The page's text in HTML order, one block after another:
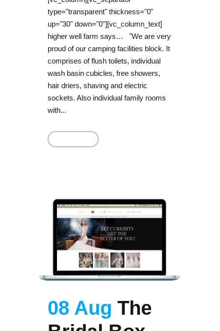
type="transparent" thickness="0"
up="30" down="0"][vc_column_text]
higher well farm says… "We are very
proud of our camping facilities block. It
comprises of flush toilets, individual
wash basin cubicles, free showers,
hair driers, shaving and electric
sockets. Also individual family rooms
with...
08 Aug The